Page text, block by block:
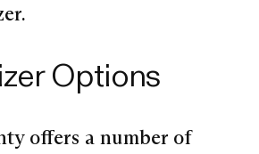
Options
offers a number of